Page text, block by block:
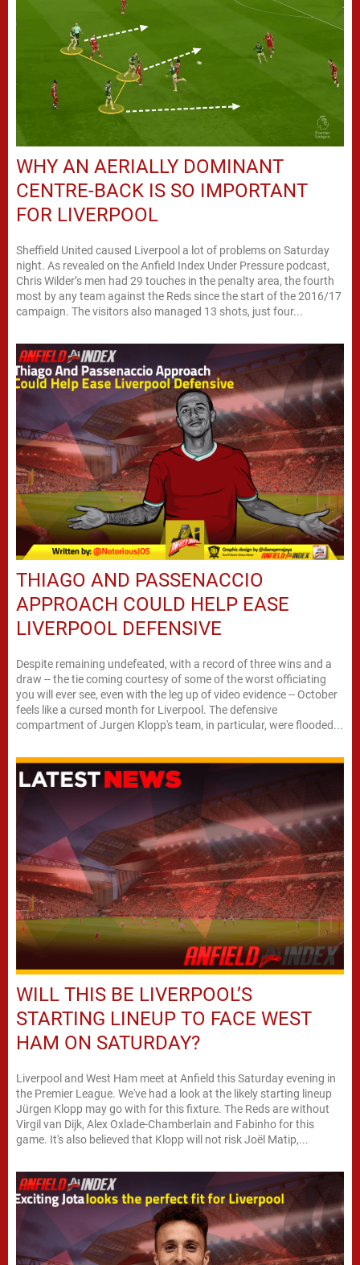
WHY AN AERIALLY DOMINANT
CENTRE-BACK IS SO IMPORTANT
FOR LIVERPOOL
Sheffield United caused Liverpool a lot of problems on Saturday
night. As revealed on the Anfield Index Under Pressure podcast,
Chris Wilder’s men had 29 touches in the penalty area, the fourth
most by any team against the Reds since the start of the 2016/17
campaign. The visitors also managed 13 shots, just four...
THIAGO AND PASSENACCIO
APPROACH COULD HELP EASE
LIVERPOOL DEFENSIVE
Despite remaining undefeated, with a record of three wins and a
draw -- the tie coming courtesy of some of the worst officiating
you will ever see, even with the leg up of video evidence -- October
feels like a cursed month for Liverpool. The defensive
compartment of Jurgen Klopp's team, in particular, were flooded...
WILL THIS BE LIVERPOOL’S
STARTING LINEUP TO FACE WEST
HAM ON SATURDAY?
Liverpool and West Ham meet at Anfield this Saturday evening in
the Premier League. We've had a look at the likely starting lineup
Jürgen Klopp may go with for this fixture. The Reds are without
Virgil van Dijk, Alex Oxlade-Chamberlain and Fabinho for this
game. It's also believed that Klopp will not risk Joël Matip,...